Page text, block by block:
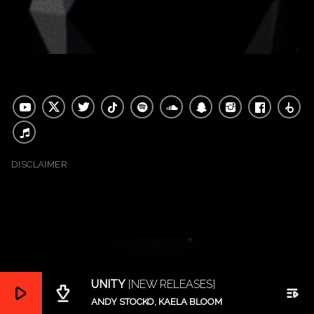
DISCLAIMER
play_arrow file_download UNITY [NEW RELEASES]
ANDY STOCKO, KAELA BLOOM playlist_play